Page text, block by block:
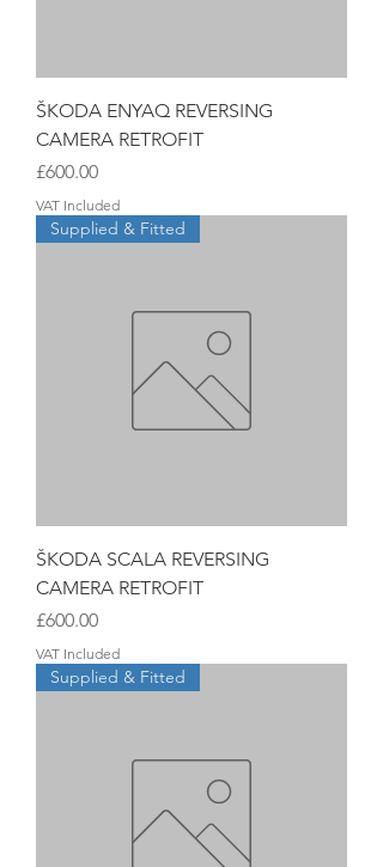
ŠKODA ENYAQ REVERSING
CAMERA RETROFIT
Price
£600.00
VAT Included
Supplied & Fitted
ŠKODA SCALA REVERSING
CAMERA RETROFIT
Price
£600.00
VAT Included
Supplied & Fitted